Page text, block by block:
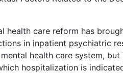
health care reform has
in inpatient psychiatric
health care system,
hospitalization is